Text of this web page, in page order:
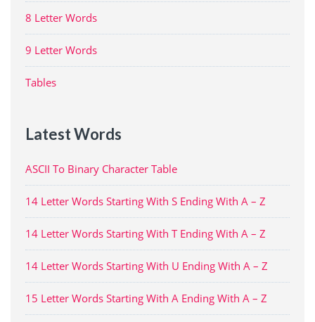
8 Letter Words
9 Letter Words
Tables
Latest Words
ASCII To Binary Character Table
14 Letter Words Starting With S Ending With A – Z
14 Letter Words Starting With T Ending With A – Z
14 Letter Words Starting With U Ending With A – Z
15 Letter Words Starting With A Ending With A – Z